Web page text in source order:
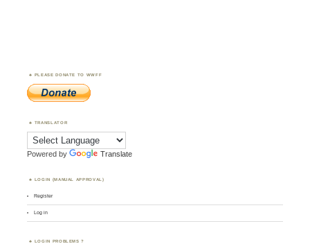
PLEASE DONATE TO WWFF
TRANSLATOR
Powered by Translate
LOGIN (MANUAL APPROVAL)
Register
Log in
LOGIN PROBLEMS ?